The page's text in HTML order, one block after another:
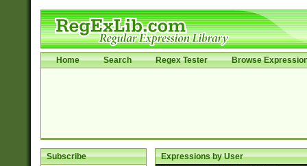
Home Search Regex Tester Browse
Subscribe Expressions by User